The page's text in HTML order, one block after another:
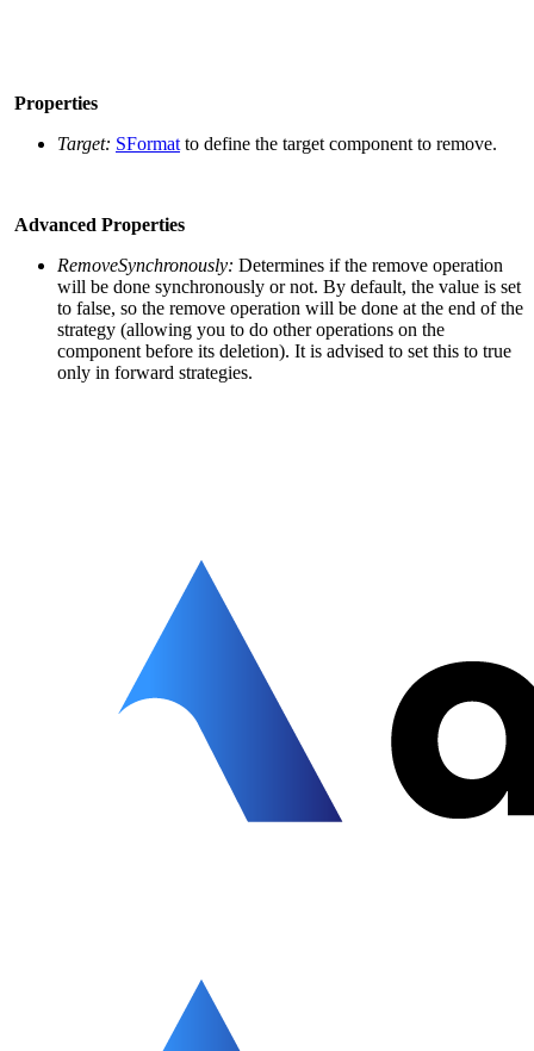
Properties
Target: SFormat to define the target component to remove.
Advanced Properties
RemoveSynchronously: Determines if the remove operation
will be done synchronously or not. By default, the value is set
to false, so the remove operation will be done at the end of the
strategy (allowing you to do other operations on the
component before its deletion). It is advised to set this to true
only in forward strategies.